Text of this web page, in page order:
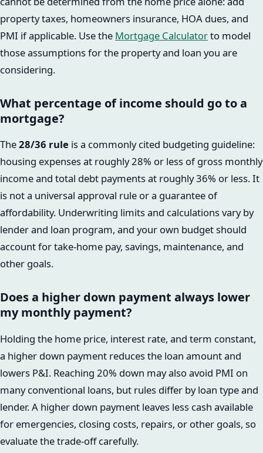
property taxes, homeowners insurance, HOA dues, and
PMI if applicable. Use the Mortgage Calculatorto model
those assumptions for the property and loan you are
considering.
What percentage of income should go to a
mortgage?
The28/36 rule is a commonly cited budgeting guideline:
housing expenses at roughly 28% or less of gross monthly
income and total debt payments at roughly 36% or less. It
is not a universal approval rule or a guarantee of
affordability. Underwriting limits and calculations vary by
lender and loan program, and your own budget should
account for take-home pay, savings, maintenance, and
other goals.
Does a higher down payment always lower
my monthly payment?
Holding the home price, interest rate, and term constant,
a higher down payment reduces the loan amount and
lowers P&I. Reaching 20% down may also avoid PMI on
many conventional loans, but rules differ by loan type and
lender. A higher down payment leaves less cash available
for emergencies, closing costs, repairs, or other goals, so
evaluate the trade-off carefully.